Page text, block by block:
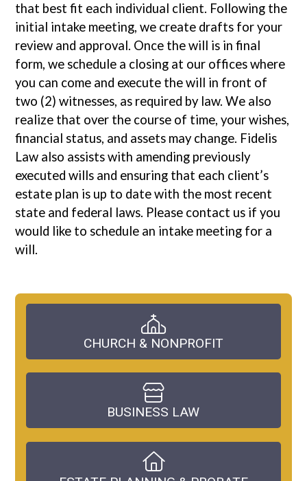
that best fit each individual client. Following the
initial intake meeting, we create drafts for your
review and approval. Once the will is in final
form, we schedule a closing at our offices where
you can come and execute the will in front of
two (2) witnesses, as required by law. We also
realize that over the course of time, your wishes,
financial status, and assets may change. Fidelis
Law also assists with amending previously
executed wills and ensuring that each client’s
estate plan is up to date with the most recent
state and federal laws. Please contact us if you
would like to schedule an intake meeting for a
will.
CHURCH & NONPROFIT
BUSINESS LAW